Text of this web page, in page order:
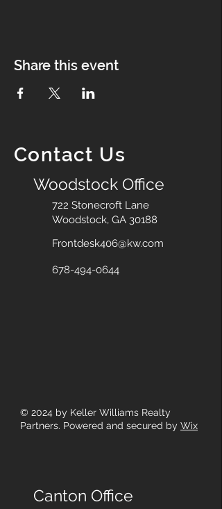
Share this event
Contact Us
Woodstock Office
722 Stonecroft Lane
Woodstock, GA 30188
Frontdesk406@kw.com
678-494-0644
© 2024 by Keller Williams Realty
Partners. Powered and secured by Wix
Canton Office